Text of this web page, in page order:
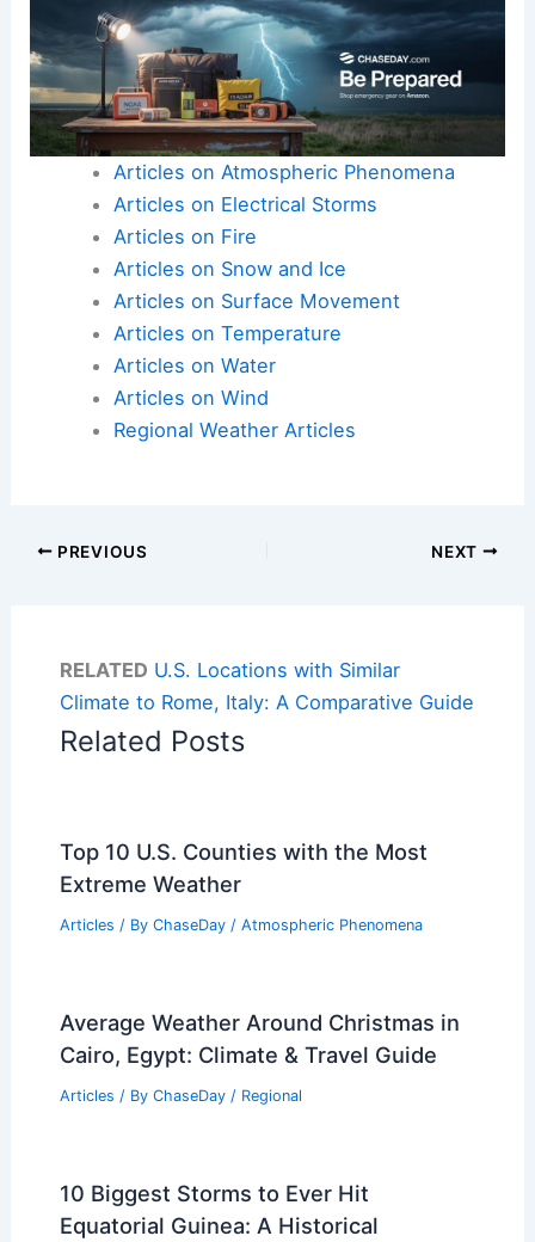
Articles on Atmospheric Phenomena
Articles on Electrical Storms
Articles on Fire
Articles on Snow and Ice
Articles on Surface Movement
Articles on Temperature
Articles on Water
Articles on Wind
Regional Weather Articles
PREVIOUS NEXT
RELATED U.S. Locations with Similar
Climate to Rome, Italy: A Comparative Guide
Related Posts
Top 10 U.S. Counties with the Most
Extreme Weather
Articles / By ChaseDay / Atmospheric Phenomena
Average Weather Around Christmas in
Cairo, Egypt: Climate & Travel Guide
Articles / By ChaseDay / Regional
10 Biggest Storms to Ever Hit
Equatorial Guinea: A Historical